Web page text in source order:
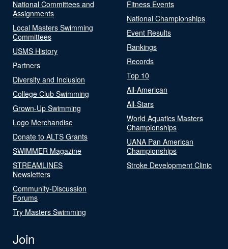
National Committees and
Assignments
Local Masters Swimming
Committees
USMS History
Partners
Diversity and Inclusion
College Club Swimming
Grown-Up Swimming
Logo Merchandise
Donate to ALTS Grants
SWIMMER Magazine
STREAMLINES
Newsletters
Community-Discussion
Forums
Try Masters Swimming
Fitness Events
National Championships
Event Results
Rankings
Records
Top 10
All-American
All-Stars
World Aquatics Masters
Championships
UANA Pan American
Championships
Stroke Development Clinic
Join